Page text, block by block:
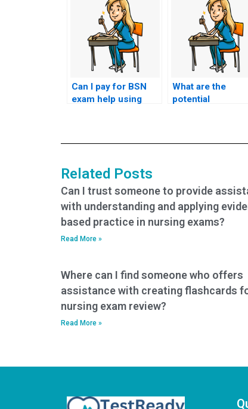
Can I pay for BSN
exam help using
What are the
potential
Related Posts
Can I trust someone to provide
with understanding and applying
based practice in nursing exams?
Read More »
Where can I find someone who offers
assistance with creating flashcards
nursing exam review?
Read More »